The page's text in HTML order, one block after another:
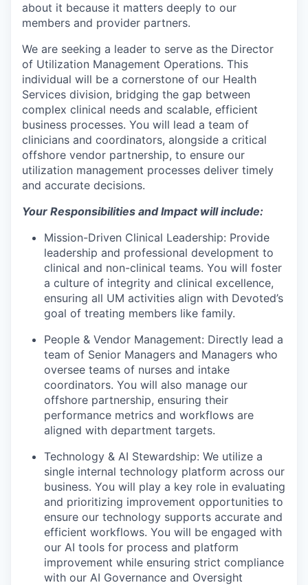
about it because it matters deeply to our
members and provider partners.
We are seeking a leader to serve as the Director
of Utilization Management Operations. This
individual will be a cornerstone of our Health
Services division, bridging the gap between
complex clinical needs and scalable, efficient
business processes. You will lead a team of
clinicians and coordinators, alongside a critical
offshore vendor partnership, to ensure our
utilization management processes deliver timely
and accurate decisions.
Your Responsibilities and Impact will include:
Mission-Driven Clinical Leadership: Provide
leadership and professional development to
clinical and non-clinical teams. You will foster
a culture of integrity and clinical excellence,
ensuring all UM activities align with Devoted’s
goal of treating members like family.
People & Vendor Management: Directly lead a
team of Senior Managers and Managers who
oversee teams of nurses and intake
coordinators. You will also manage our
offshore partnership, ensuring their
performance metrics and workflows are
aligned with department targets.
Technology & AI Stewardship: We utilize a
single internal technology platform across our
business. You will play a key role in evaluating
and prioritizing improvement opportunities to
ensure our technology supports accurate and
efficient workflows. You will be engaged with
our AI tools for process and platform
improvement while ensuring strict compliance
with our AI Governance and Oversight